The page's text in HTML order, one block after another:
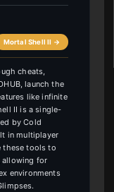
Mortal Shell II →
cheats,
launch the
like infinite
II is a single-
by Cold
in multiplayer
these tools to
allowing for
environments